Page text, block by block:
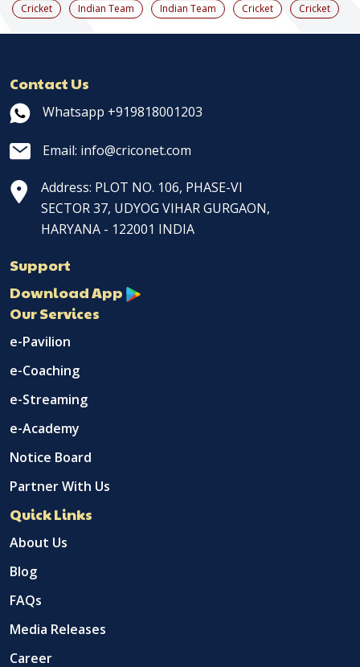
Cricket Indian Team Indian Team Cricket Cricket
Contact Us
Whatsapp +919818001203
Email: info@criconet.com
Address: PLOT NO. 106, PHASE-VI
SECTOR 37, UDYOG VIHAR GURGAON,
HARYANA - 122001 INDIA
Support
Download App
Our Services
e-Pavilion
e-Coaching
e-Streaming
e-Academy
Notice Board
Partner With Us
Quick Links
About Us
Blog
FAQs
Media Releases
Career